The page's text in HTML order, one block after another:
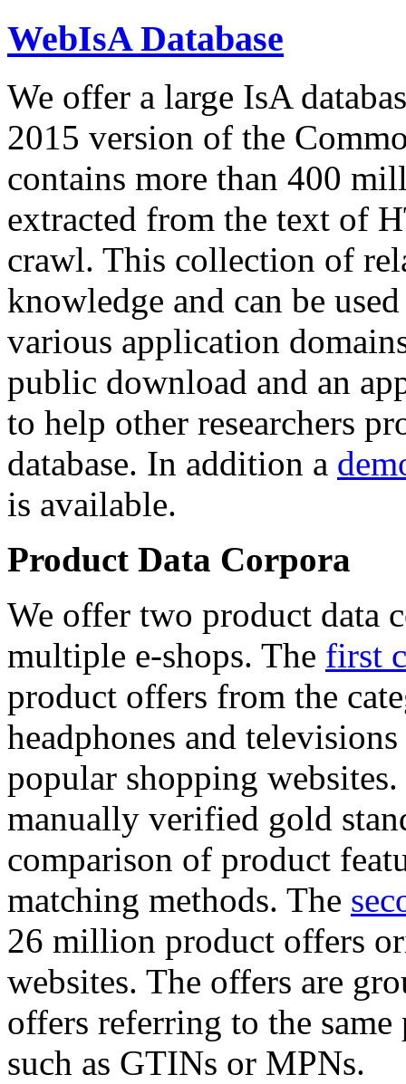
WebIsA Database
We offer a large IsA
2015 version of the
contains more than 400
extracted from the text of
crawl. This collection of
knowledge and can be
various application
public download and an
to help other researchers
database. In addition a
is available.
Product Data Corpora
We offer two product data
multiple e-shops. The first
product offers from the
headphones and
popular shopping
manually verified gold
comparison of product
matching methods. The
26 million product offers
websites. The offers are
offers referring to the
such as GTINs or MPNs.